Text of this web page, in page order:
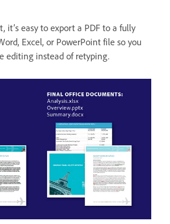
it’s easy to export a PDF to a fully
Excel, or PowerPoint file so you
editing instead of retyping.